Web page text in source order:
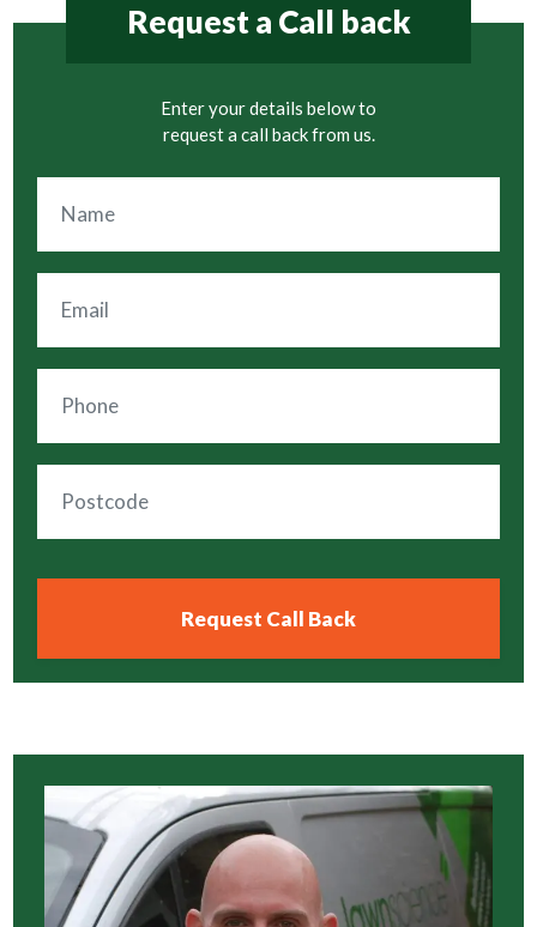
Request a Call back
Enter your details below to
request a call back from us.